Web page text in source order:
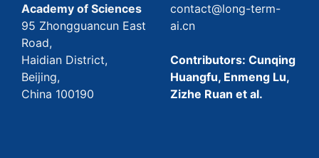
Academy of Sciences
95 Zhongguancun East
Road,
Haidian District,
Beijing,
China 100190
contact@long-term-
ai.cn
Contributors: Cunqing
Huangfu, Enmeng Lu,
Zizhe Ruan et al.